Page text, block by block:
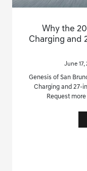
Why the
Charging and
June
Genesis of San
Charging and 27-
Request